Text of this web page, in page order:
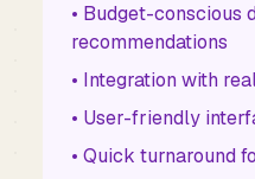
• Budget-conscious
recommendations
• Integration with
• User-friendly
• Quick turnaround